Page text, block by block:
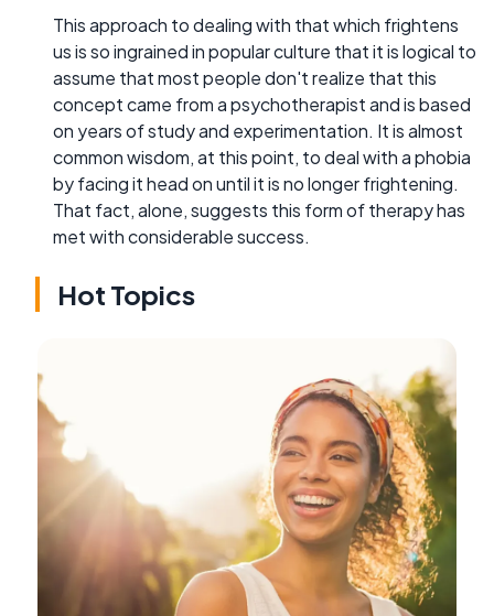
This approach to dealing with that which frightens
us is so ingrained in popular culture that it is logical to
assume that most people don't realize that this
concept came from a psychotherapist and is based
on years of study and experimentation. It is almost
common wisdom, at this point, to deal with a phobia
by facing it head on until it is no longer frightening.
That fact, alone, suggests this form of therapy has
met with considerable success.
Hot Topics